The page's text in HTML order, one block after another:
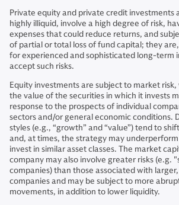
Private equity and private credit investments
highly illiquid, involve a high degree of risk,
expenses that could reduce returns, and
of partial or total loss of fund capital; they
for experienced and sophisticated long-term
accept such risks.
Equity investments are subject to market
the value of the securities in which it invests
response to the prospects of individual
sectors and/or general economic conditions.
styles (e.g., “growth” and “value”) tend to
and, at times, the strategy may
invest in similar asset classes. The market
company may also involve greater risks (e.g.
companies) than those associated with
companies and may be subject to more
movements, in addition to lower liquidity.